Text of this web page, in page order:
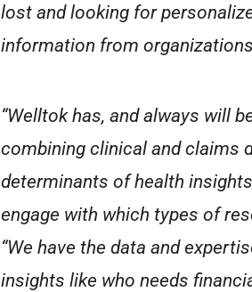
lost and looking for
information from
“Welltok has, and always will
combining clinical and claims
determinants of health
engage with which types of
“We have the data and
insights like who needs